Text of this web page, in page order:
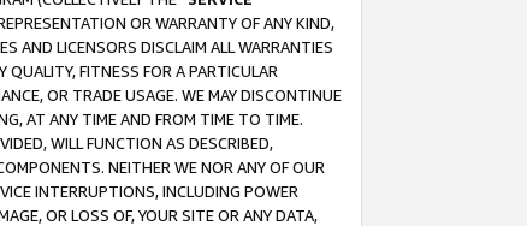
OR WARRANTY OF ANY KIND,
AND LICENSORS DISCLAIM ALL WARRANTIES
FITNESS FOR A PARTICULAR
OR TRADE USAGE. WE MAY DISCONTINUE
AT ANY TIME AND FROM TIME TO TIME.
WILL FUNCTION AS DESCRIBED,
NEITHER WE NOR ANY OF OUR
INTERRUPTIONS, INCLUDING POWER
OR LOSS OF, YOUR SITE OR ANY DATA,